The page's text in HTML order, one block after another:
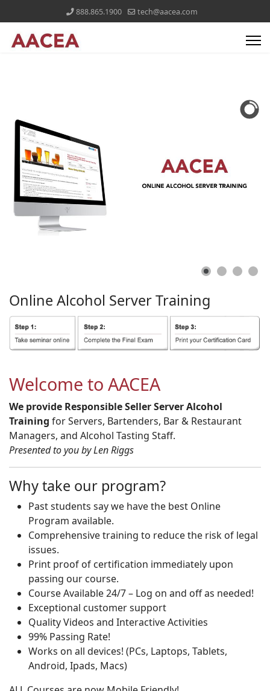
888.865.1900 tech@aacea.com
Online Alcohol ServerTraining
Welcome to AACEA
We provide Responsible Seller Server Alcohol
Training for Servers, Bartenders, Bar & Restaurant
Managers, and Alcohol Tasting Staff.
Presented to you by Len Riggs
Why take our program?
Past students say we have the best Online
Program available.
Comprehensive training to reduce the risk of legal
issues.
Print proof of certification immediately upon
passing our course.
Course Available 24/7 – Log on and off as needed!
Exceptional customer support
Quality Videos and Interactive Activities
99% Passing Rate!
Works on all devices! (PCs, Laptops, Tablets,
Android, Ipads, Macs)